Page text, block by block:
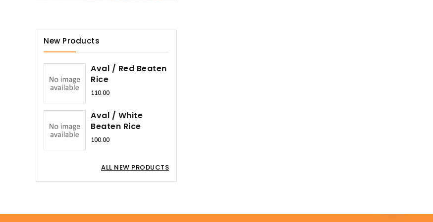
New Products
Aval / Red Beaten
Rice
₹110.00
Aval / White
Beaten Rice
₹100.00
ALL NEW PRODUCTS